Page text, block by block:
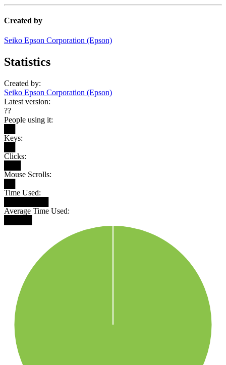
Created by
Seiko Epson Corporation (Epson)
Statistics
Created by:
Seiko Epson Corporation (Epson)
Latest version:
??
People using it:
Keys:
Clicks:
Mouse Scrolls:
Time Used:
Average Time Used: